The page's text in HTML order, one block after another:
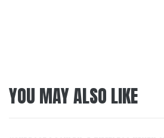
YOU MAY ALSO LIKE